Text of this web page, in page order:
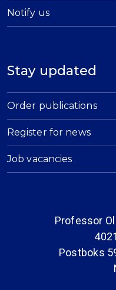
Notify us
Stay updated
Order publications
Register for news
Job vacancies
Professor
Postboks